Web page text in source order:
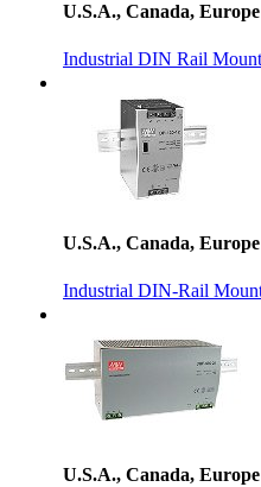
U.S.A., Canada, Europe
Industrial DIN Rail
U.S.A., Canada, Europe
Industrial DIN-Rail
U.S.A., Canada, Europe